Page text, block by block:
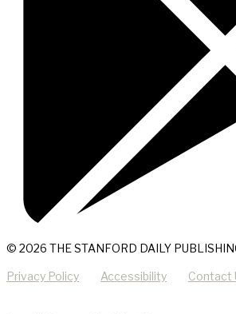
© 2026 THE STANFORD DAILY
Privacy Policy Accessibility Contact